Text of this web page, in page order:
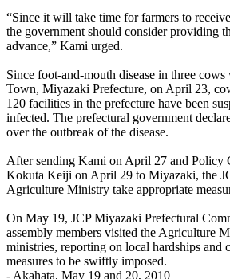
“Since it will take time for farmers to
the government should consider providing
advance,” Kami urged.
Since foot-and-mouth disease in three
Town, Miyazaki Prefecture, on April 23,
120 facilities in the prefecture have been
infected. The prefectural government
over the outbreak of the disease.
After sending Kami on April 27 and Policy
Kokuta Keiji on April 29 to Miyazaki, the
Agriculture Ministry take appropriate
On May 19, JCP Miyazaki Prefectural
assembly members visited the Agriculture
ministries, reporting on local hardships and
measures to be swiftly imposed.
- Akahata, May 19 and 20, 2010